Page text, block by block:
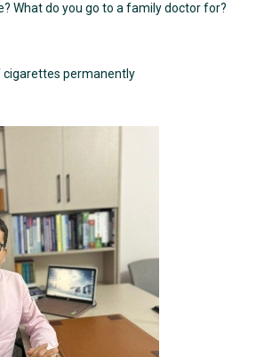
What do you go to a family doctor for?
cigarettes permanently